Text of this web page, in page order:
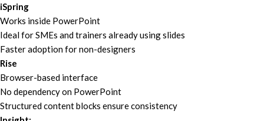
iSpring
Works inside PowerPoint
Ideal for SMEs and trainers already using slides
Faster adoption for non-designers
Rise
Browser-based interface
No dependency on PowerPoint
Structured content blocks ensure consistency